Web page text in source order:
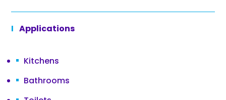
Applications
Kitchens
Bathrooms